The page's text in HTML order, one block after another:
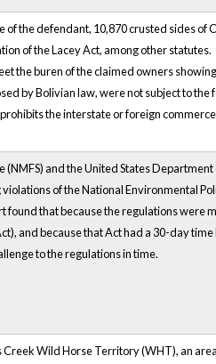
the defendant, 10,870 crusted sides of
of the Lacey Act, among other
the buren of the claimed owners
by Bolivian law, were not subject to the
the interstate or foreign
and the United States
of the National Environmental
found that because the regulations were
and because that Act had a 30-day
to the regulations in time.
Wild Horse Territory (WHT), an